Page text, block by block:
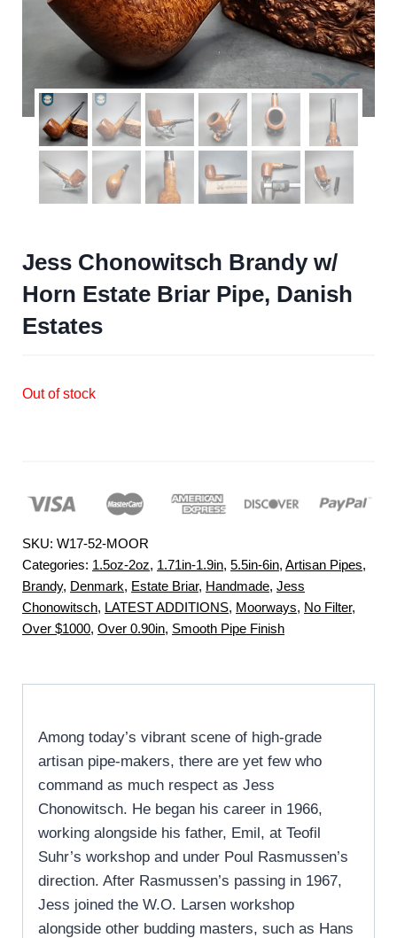
Jess Chonowitsch Brandy w/
Horn Estate Briar Pipe, Danish
Estates
Out of stock
SKU: W17-52-MOOR
Categories: 1.5oz-2oz, 1.71in-1.9in, 5.5in-6in, Artisan Pipes,
Brandy, Denmark, Estate Briar, Handmade, Jess
Chonowitsch, LATEST ADDITIONS, Moorways, No Filter,
Over $1000, Over 0.90in, Smooth Pipe Finish
Among today’s vibrant scene of high-grade
artisan pipe-makers, there are yet few who
command as much respect as Jess
Chonowitsch. He began his career in 1966,
working alongside his father, Emil, at Teofil
Suhr’s workshop and under Poul Rasmussen’s
direction. After Rasmussen’s passing in 1967,
Jess joined the W.O. Larsen workshop
alongside other budding masters, such as Hans